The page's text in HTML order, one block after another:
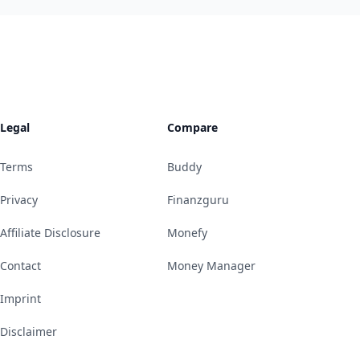
Legal
Terms
Privacy
Affiliate Disclosure
Contact
Imprint
Disclaimer
Compare
Buddy
Finanzguru
Monefy
Money Manager